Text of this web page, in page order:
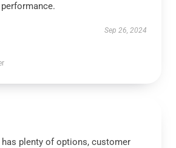
Sep 26, 2024
plenty of options, customer